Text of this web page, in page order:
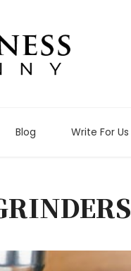
Blog Write For Us